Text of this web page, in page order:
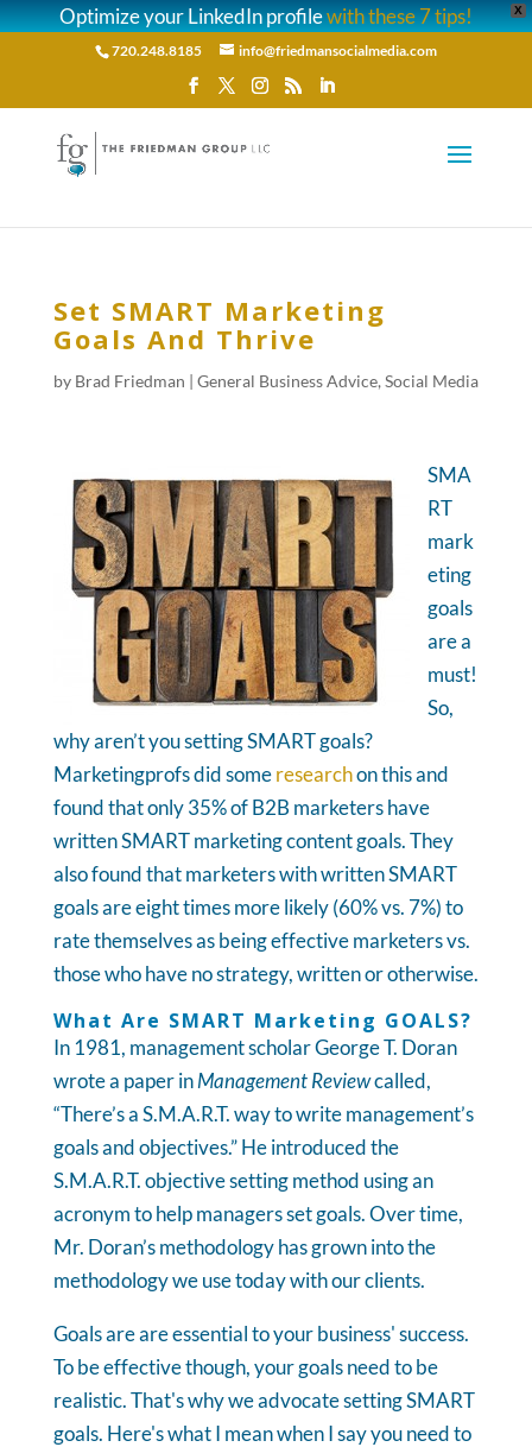
X
Optimize your LinkedIn profilewith these 7 tips!
720.248.8185 info@friedmansocialmedia.com
Set SMART Marketing
Goals And Thrive
by Brad Friedman | General Business Advice, Social Media
SMA
RT
mark
eting
goals
are a
must!
So,
why aren’t you setting SMART goals?
Marketingprofs did someresearchon this and
found that only 35% of B2B marketers have
written SMART marketing content goals. They
also found that marketers with written SMART
goals are eight times more likely (60% vs. 7%) to
rate themselves as being effective marketers vs.
those who have no strategy, written or otherwise.
What Are SMART Marketing GOALS?
In 1981, management scholar George T. Doran
wrote a paper inManagement Reviewcalled,
“There’s a S.M.A.R.T. way to write management’s
goals and objectives.” He introduced the
S.M.A.R.T. objective setting method using an
acronym to help managers set goals. Over time,
Mr. Doran’s methodology has grown into the
methodology we use today with our clients.
Goals are are essential to your business' success.
To be effective though, your goals need to be
realistic. That's why we advocate setting SMART
goals. Here's what I mean when I say you need to